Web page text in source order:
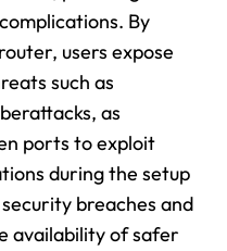
By
users expose
such as
as
ports to exploit
during the setup
breaches and
availability of safer